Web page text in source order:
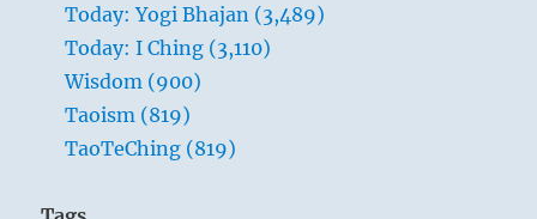
Today: Yogi Bhajan (3,489)
Today: I Ching (3,110)
Wisdom (900)
Taoism (819)
TaoTeChing (819)